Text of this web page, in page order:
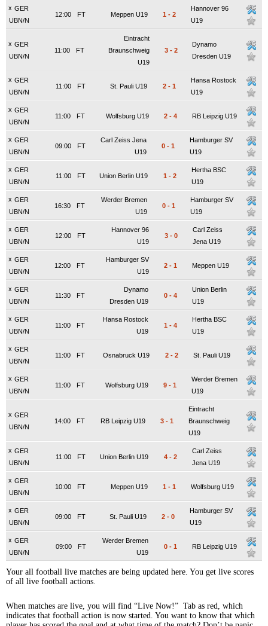
x GER
UBN/N
FT
12:00 Meppen U19 1 - 2
Hannover 96
U19
x GER
UBN/N
FT
11:00
Eintracht
Braunschweig
U19
3 - 2
Dynamo
Dresden U19
x GER
UBN/N
FT
11:00 St. Pauli U19 2 - 1
Hansa Rostock
U19
x GER
UBN/N
FT
11:00 Wolfsburg U19 2 - 4 RB Leipzig U19
x GER
UBN/N
FT
09:00
Carl Zeiss Jena
U19
0 - 1
Hamburger SV
U19
x GER
UBN/N
FT
11:00 Union Berlin U19 1 - 2
Hertha BSC
U19
x GER
UBN/N
FT
16:30
Werder Bremen
U19
0 - 1
Hamburger SV
U19
x GER
UBN/N
FT
12:00
Hannover 96
U19
3 - 0
Carl Zeiss
Jena U19
x GER
UBN/N
FT
12:00
Hamburger SV
U19
2 - 1 Meppen U19
x GER
UBN/N
FT
11:30
Dynamo
Dresden U19
0 - 4
Union Berlin
U19
x GER
UBN/N
FT
11:00
Hansa Rostock
U19
1 - 4
Hertha BSC
U19
x GER
UBN/N
FT
11:00 Osnabruck U19 2 - 2 St. Pauli U19
x GER
UBN/N
FT
11:00 Wolfsburg U19 9 - 1
Werder Bremen
U19
x GER
UBN/N
FT
14:00 RB Leipzig U19 3 - 1
Eintracht
Braunschweig
U19
x GER
UBN/N
FT
11:00 Union Berlin U19 4 - 2
Carl Zeiss
Jena U19
x GER
UBN/N
FT
10:00 Meppen U19 1 - 1 Wolfsburg U19
x GER
UBN/N
FT
09:00 St. Pauli U19 2 - 0
Hamburger SV
U19
x GER
UBN/N
FT
09:00
Werder Bremen
U19
0 - 1 RB Leipzig U19
Your all football live matches are being updated here. You get live scores
of all live football actions.
When matches are live, you will find “Live Now!” Tab as red, which
indicates that football action is now started. You want to know that which